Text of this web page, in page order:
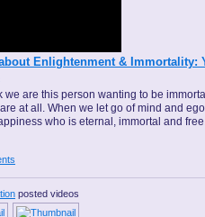
Enlightenment & Immortality:
we are this person wanting to be
at all. When we let go of mind and
who is eternal, immortal and
posted videos